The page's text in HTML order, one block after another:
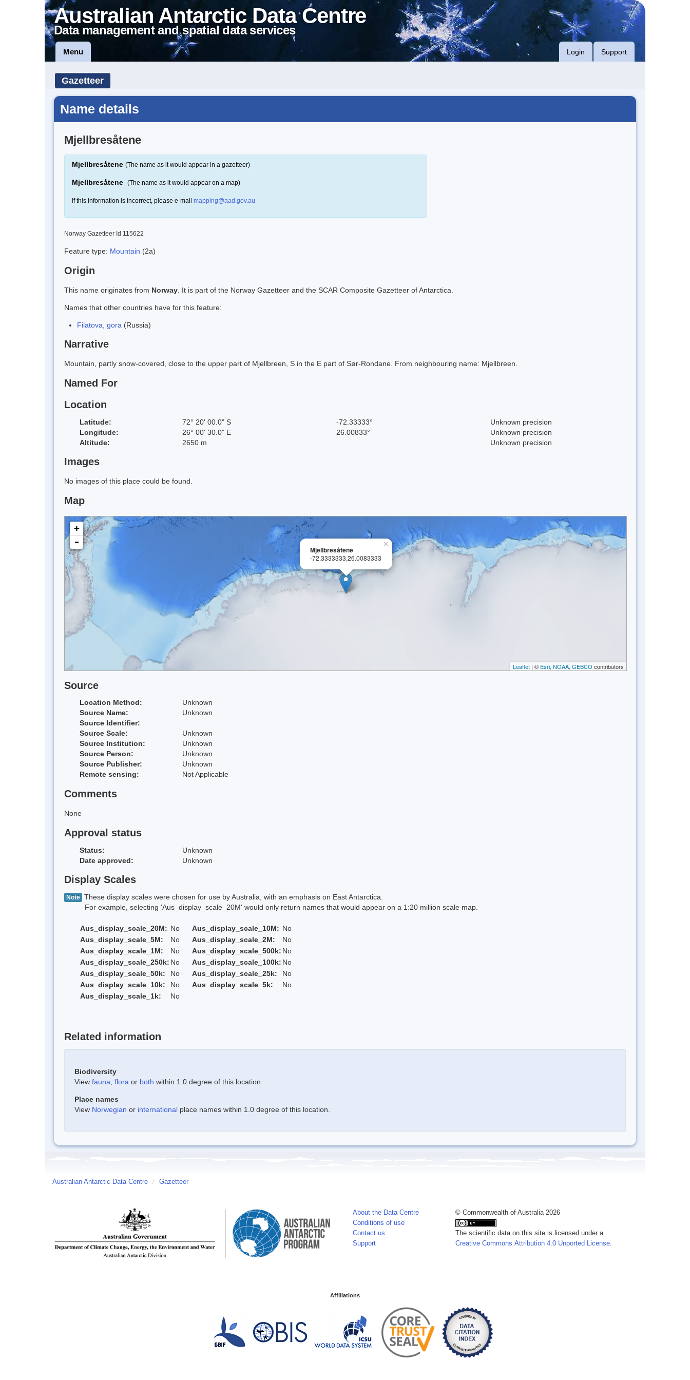
Australian Antarctic Data Centre
Data management and spatial data services
Menu Login Support
Gazetteer
Name details
Mjellbresåtene
Mjellbresåtene (The name as it would appear in a gazetteer)
Mjellbresåtene (The name as it would appear on a map)
If this information is incorrect, please e-mail mapping@aad.gov.au
Norway Gazetteer Id 115622
Feature type: Mountain (2a)
Origin
This name originates from Norway . It is part of the Norway Gazetteer and the SCAR Composite Gazetteer of Antarctica.
Names that other countries have for this feature:
Filatova, gora (Russia)
Narrative
Mountain, partly snow-covered, close to the upper part of Mjellbreen, S in the E part of Sør-Rondane. From neighbouring name: Mjellbreen.
Named For
Location
Latitude: 72° 20' 00.0" S -72.33333°
Unknown precision
Longitude:
26° 00' 30.0" E 26.00833°
Unknown precision
Altitude:
2650 m Unknown precision
Images
No images of this place could be found.
Map
×
Mjellbresåtene
-72.3333333,26.0083333
+
-
Leaflet | © Esri, NOAA, GEBCO contributors
Source
Location Method:
Unknown
Source Name:
Unknown
Source Identifier:
Source Scale:
Unknown
Source Institution:
Unknown
Source Person:
Unknown
Source Publisher:
Unknown
Remote sensing:
Not Applicable
Comments
None
Approval status
Status:
Unknown
Date approved:
Unknown
Display Scales
Note These display scales were chosen for use by Australia, with an emphasis on East Antarctica.
For example, selecting 'Aus_display_scale_20M' would only return names that would appear on a 1:20 million scale map.
Aus_display_scale_20M: No Aus_display_scale_10M: No
Aus_display_scale_5M:
No Aus_display_scale_2M:
No
Aus_display_scale_1M:
No Aus_display_scale_500k: No
Aus_display_scale_250k: No Aus_display_scale_100k: No
Aus_display_scale_50k:
No Aus_display_scale_25k:
No
Aus_display_scale_10k:
No Aus_display_scale_5k:
No
Aus_display_scale_1k:
No
Related information
Biodiversity
View fauna flora or both within 1.0 degree of this location
Place names
View Norwegian or international place names within 1.0 degree of this location.
Australian Antarctic Data Centre / Gazetteer
About the Data Centre
Conditions of use
Contact us
Support
© Commonwealth of Australia 2026
The scientific data on this site is licensed under a
Creative Commons Attribution 4.0 Unported License
Affiliations